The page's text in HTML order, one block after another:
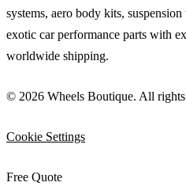
systems, aero body kits,
exotic car performance parts with
worldwide shipping.
© 2026 Wheels Boutique. All rights
Cookie Settings
Free Quote